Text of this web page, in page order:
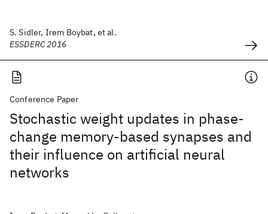
S. Sidler, Irem Boybat, et al.
ESSDERC 2016
Conference Paper
Stochastic weight updates in phase-
change memory-based synapses and
their influence on artificial neural
networks